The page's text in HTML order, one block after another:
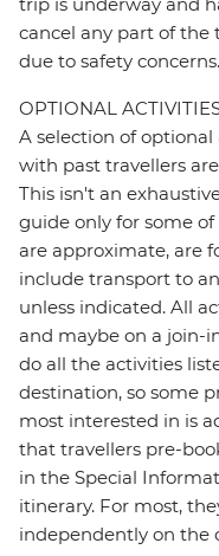
trip is underway and
cancel any part of the
due to safety concerns.
OPTIONAL
A selection of
with past travellers
This isn't an
guide only for some
are approximate, are
include transport to
unless indicated. All
and maybe on a join-
do all the activities
destination, so some
most interested in is
that travellers pre-
in the Special
itinerary. For most,
independently on the